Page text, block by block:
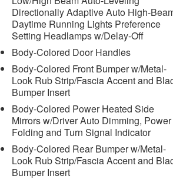
Assistant, Leather Shift Knob, Leather
warning, Lumbar Support, Memory
System, Occupant sensing airbag,
alarm, Parking Assistance Package,
View (Surround View), Partial
mirror, Personal ESIM 5G, Power
Power driver seat, Power Front Seats,
steering, Power windows, Premium
Rear anti-roll bar, Rear reading lights,
Rear window wiper, Remote keyless
Decor Stitching, SiriusXM with 360L
sensing steering, Speed-Sensitive
Sport steering wheel, Steering wheel
Directionally Adaptive Auto High-
Daytime Running Lights Preference
Setting Headlamps w/Delay-Off
Body-Colored Door Handles
Body-Colored Front Bumper w/Metal-
Look Rub Strip/Fascia Accent and
Bumper Insert
Body-Colored Power Heated Side
Mirrors w/Driver Auto Dimming, Power
Folding and Turn Signal Indicator
Body-Colored Rear Bumper w/Metal-
Look Rub Strip/Fascia Accent and
Bumper Insert